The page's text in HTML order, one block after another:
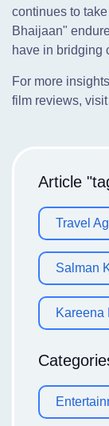
continues to
Bhaijaan"
have in bridging
For more
film reviews, visit
Article
Travel
Salman
Kareena